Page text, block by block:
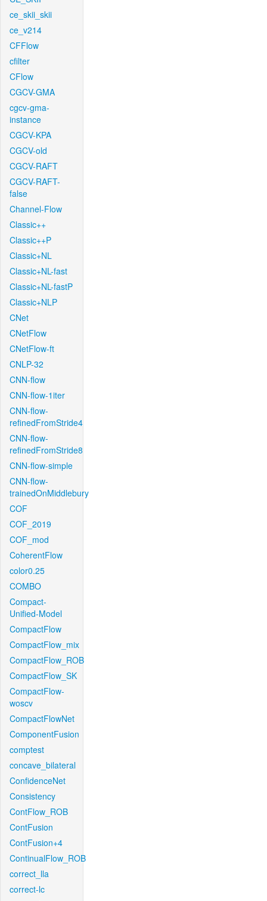
ce_skii_skii
ce_v214
CFFlow
cfilter
CFlow
CGCV-GMA
cgcv-gma-
instance
CGCV-KPA
CGCV-old
CGCV-RAFT
CGCV-RAFT-
false
Channel-Flow
Classic++
Classic++P
Classic+NL
Classic+NL-fast
Classic+NL-fastP
Classic+NLP
CNet
CNetFlow
CNetFlow-ft
CNLP-32
CNN-flow
CNN-flow-1iter
CNN-flow-
refinedFromStride4
CNN-flow-
refinedFromStride8
CNN-flow-simple
CNN-flow-
trainedOnMiddlebury
COF
COF_2019
COF_mod
CoherentFlow
color0.25
COMBO
Compact-
Unified-Model
CompactFlow
CompactFlow_mix
CompactFlow_ROB
CompactFlow_SK
CompactFlow-
woscv
CompactFlowNet
ComponentFusion
comptest
concave_bilateral
ConfidenceNet
Consistency
ContFlow_ROB
ContFusion
ContFusion+4
ContinualFlow_ROB
correct_lla
correct-lc